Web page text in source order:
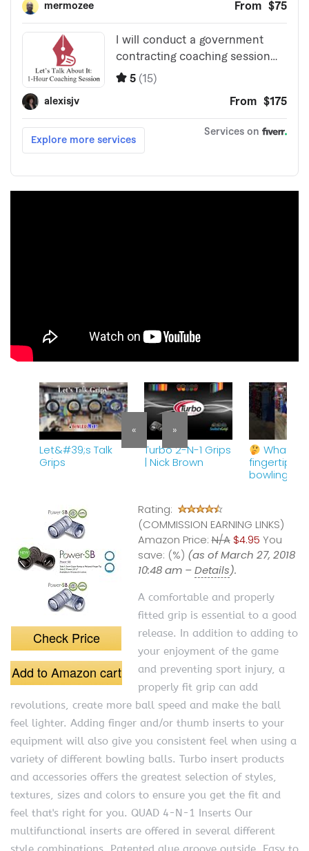
Let&#39;s Talk
Grips
Turbo 2-N-1 Grips
| Nick Brown
What is
fingertip
bowling?
« »
Check Price
Add to Amazon cart
Rating:
(COMMISSION EARNING LINKS)
Amazon Price: N/A $4.95 You
save: (%) (as of March 27, 2018
10:48 am –Details).
A comfortable and properly
fitted grip is essential to a good
release. In addition to adding to
your enjoyment of the game
and preventing sport injury, a
properly fit grip can add
revolutions, create more ball speed and make the ball
feel lighter. Adding finger and/or thumb inserts to your
equipment will also give you consistent feel when using a
variety of different bowling balls. Turbo insert products
and accessories offers the greatest selection of styles,
textures, sizes and colors to ensure you get the fit and
feel that's right for you. QUAD 4-N-1 Inserts Our
multifunctional inserts are offered in several different